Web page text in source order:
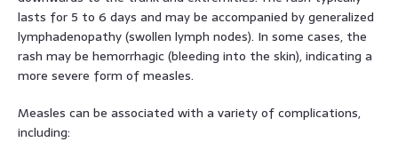
lasts for 5 to 6 days and may be accompanied by generalized
lymphadenopathy (swollen lymph nodes). In some cases, the
rash may be hemorrhagic (bleeding into the skin), indicating a
more severe form of measles.
Measles can be associated with a variety of complications,
including: